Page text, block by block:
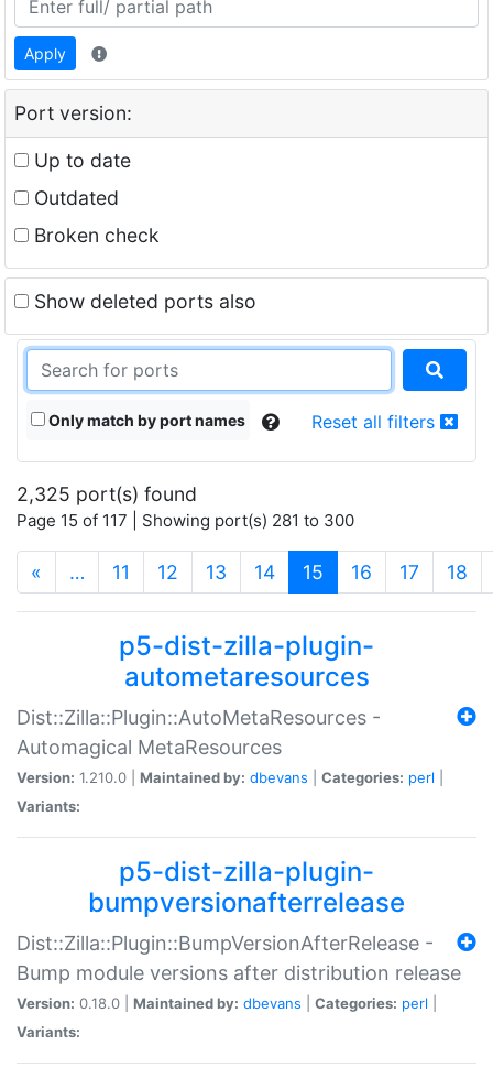
Apply
Port version:
Up to date
Outdated
Broken check
Show deleted ports also
Only match by port names Reset all filters
2,325 port(s) found
Page 15 of 117 | Showing port(s) 281 to 300
« … 11 12 13 14 15 (current)
16 17 18
p5-dist-zilla-plugin-
autometaresources
Dist::Zilla::Plugin::AutoMetaResources -
Automagical MetaResources
Version: 1.210.0 | Maintained by: dbevans Categories: perl
Variants:
p5-dist-zilla-plugin-
bumpversionafterrelease
Dist::Zilla::Plugin::BumpVersionAfterRelease -
Bump module versions after distribution release
Version: 0.18.0 | Maintained by: dbevans Categories: perl
Variants: